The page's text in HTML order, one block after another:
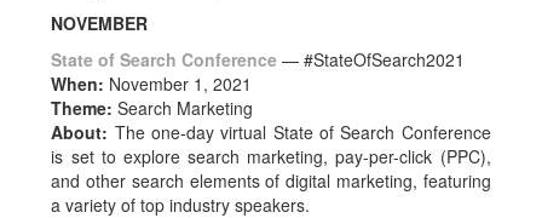
NOVEMBER
State of Search Conference — #StateOfSearch2021
When: November 1, 2021
Theme: Search Marketing
About: The one-day virtual State of Search Conference
is set to explore search marketing, pay-per-click (PPC),
and other search elements of digital marketing, featuring
a variety of top industry speakers.